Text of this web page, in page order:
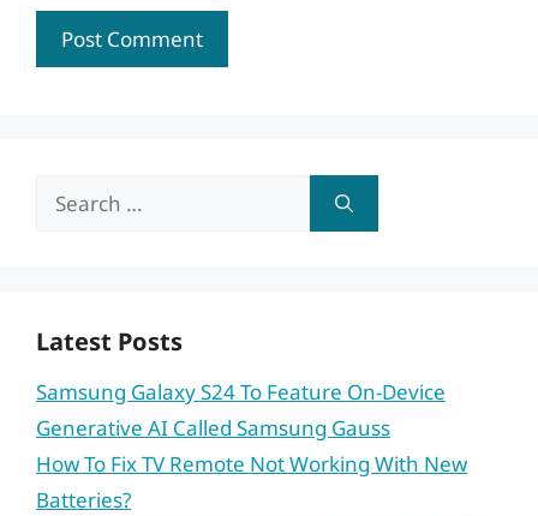
Search
Latest Posts
Samsung Galaxy S24 To Feature On-Device
Generative AI Called Samsung Gauss
How To Fix TV Remote Not Working With New
Batteries?